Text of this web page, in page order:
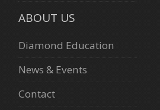
ABOUT US
Diamond Education
News & Events
Contact